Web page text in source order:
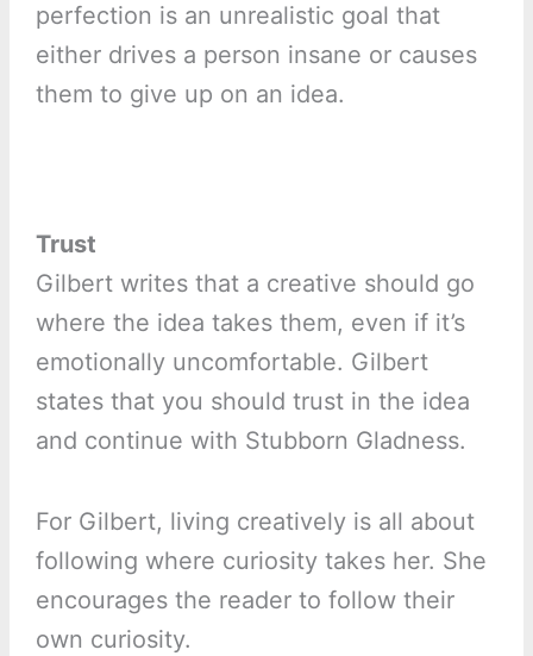
perfection is an unrealistic goal that
either drives a person insane or causes
them to give up on an idea.
Trust
Gilbert writes that a creative should go
where the idea takes them, even if it’s
emotionally uncomfortable. Gilbert
states that you should trust in the idea
and continue with Stubborn Gladness.
For Gilbert, living creatively is all about
following where curiosity takes her. She
encourages the reader to follow their
own curiosity.